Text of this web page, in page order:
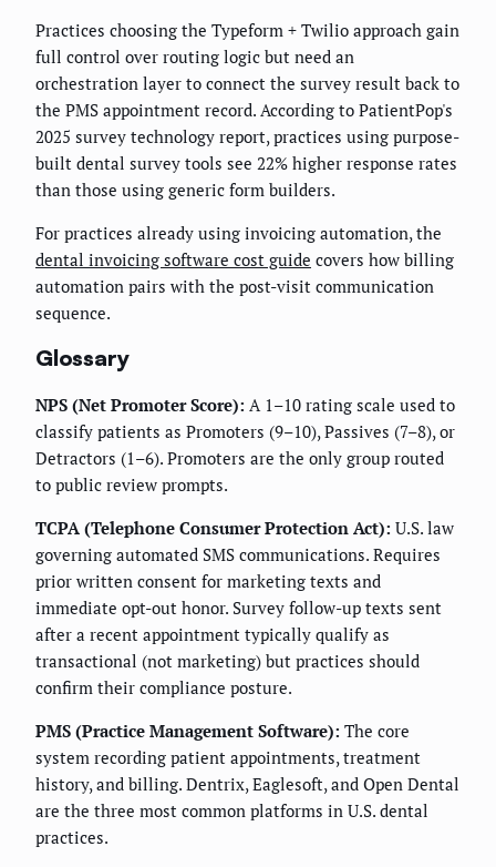
Practices choosing the Typeform + Twilio approach gain
full control over routing logic but need an
orchestration layer to connect the survey result back to
the PMS appointment record. According to PatientPop's
2025 survey technology report, practices using purpose-
built dental survey tools see 22% higher response rates
than those using generic form builders.
For practices already using invoicing automation, the
dental invoicing software cost guide covers how billing
automation pairs with the post-visit communication
sequence.
Glossary
NPS (Net Promoter Score): A 1–10 rating scale used to
classify patients as Promoters (9–10), Passives (7–8), or
Detractors (1–6). Promoters are the only group routed
to public review prompts.
TCPA (Telephone Consumer Protection Act): U.S. law
governing automated SMS communications. Requires
prior written consent for marketing texts and
immediate opt-out honor. Survey follow-up texts sent
after a recent appointment typically qualify as
transactional (not marketing) but practices should
confirm their compliance posture.
PMS (Practice Management Software): The core
system recording patient appointments, treatment
history, and billing. Dentrix, Eaglesoft, and Open Dental
are the three most common platforms in U.S. dental
practices.